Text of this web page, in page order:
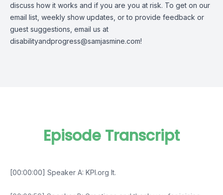
discuss how it works and if you are you at risk. To get on our
email list, weekly show updates, or to provide feedback or
guest suggestions, email us at
disabilityandprogress@samjasmine.com!
Episode Transcript
[00:00:00] Speaker A: KPI.org It.